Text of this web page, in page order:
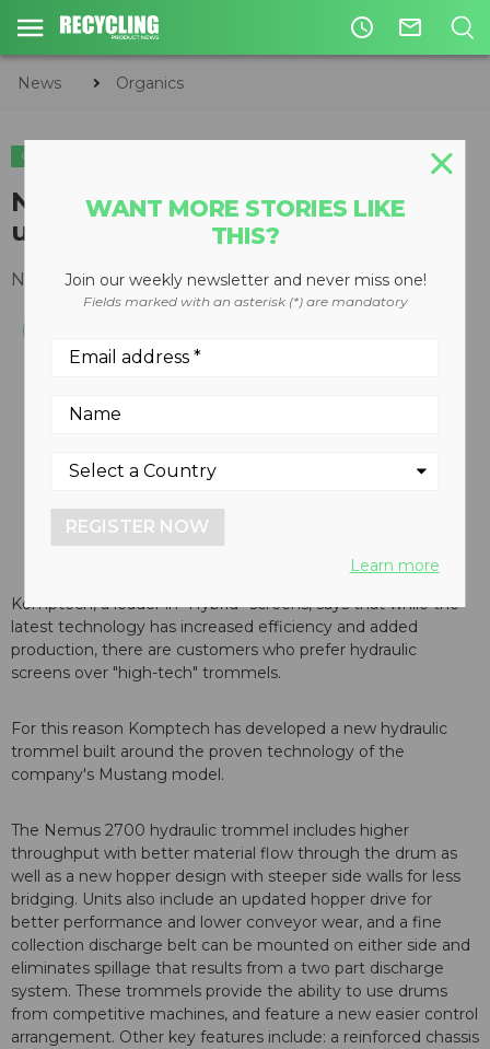
access_time mail_outline
News Organics
ORGANICS
NEMUS 2700 Screen is an
updated hydraulic trommel
November 25, 2013
Komptech, a leader in “Hybrid” screens, says that while the
latest technology has increased efficiency and added
production, there are customers who prefer hydraulic
screens over "high-tech" trommels.
For this reason Komptech has developed a new hydraulic
trommel built around the proven technology of the
company's Mustang model.
The Nemus 2700 hydraulic trommel includes higher
throughput with better material flow through the drum as
well as a new hopper design with steeper side walls for less
bridging. Units also include an updated hopper drive for
better performance and lower conveyor wear, and a fine
collection discharge belt can be mounted on either side and
eliminates spillage that results from a two part discharge
system. These trommels provide the ability to use drums
from competitive machines, and feature a new easier control
arrangement. Other key features include: a reinforced chassis
WANT MORE STORIES LIKE
THIS?
Join our weekly newsletter and never miss one!
Fields marked with an asterisk (*) are mandatory
REGISTER NOW
Learn more